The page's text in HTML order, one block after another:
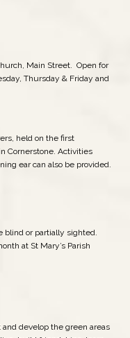
Main Street. Open for
Thursday & Friday and
held on the first
Cornerstone. Activities
ear can also be provided.
blind or partially sighted.
at St Mary’s Parish
develop the green areas